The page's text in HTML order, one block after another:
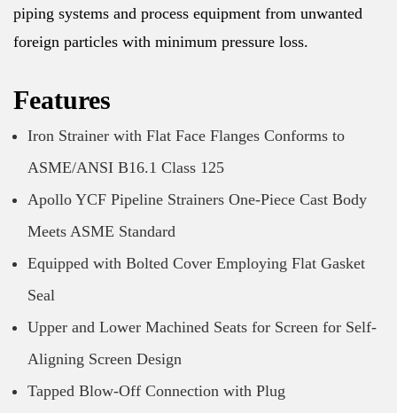
piping systems and process equipment from unwanted
foreign particles with minimum pressure loss.
Features
Iron Strainer with Flat Face Flanges Conforms to
ASME/ANSI B16.1 Class 125
Apollo YCF Pipeline Strainers One-Piece Cast Body
Meets ASME Standard
Equipped with Bolted Cover Employing Flat Gasket
Seal
Upper and Lower Machined Seats for Screen for Self-
Aligning Screen Design
Tapped Blow-Off Connection with Plug